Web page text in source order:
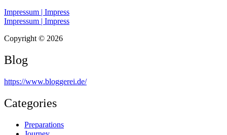
Impressum | Impress
Impressum | Impress
Copyright © 2026
Blog
https://www.bloggerei.de/
Categories
Preparations